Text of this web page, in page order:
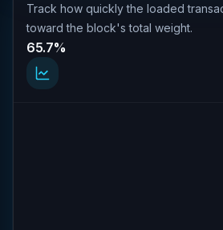
Track how quickly the loaded
toward the block's total weight.
65.7%